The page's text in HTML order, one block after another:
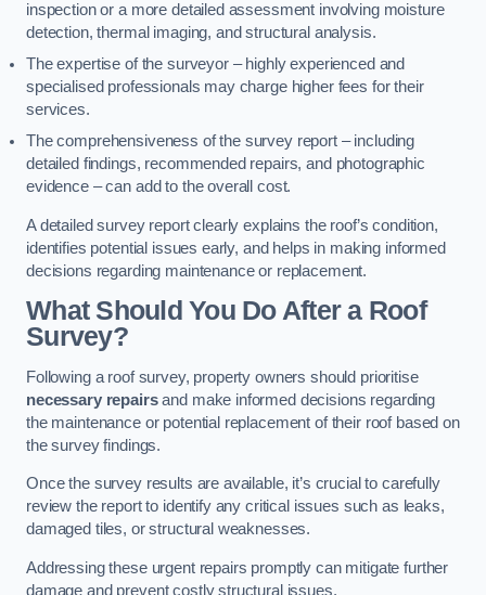
inspection or a more detailed assessment involving moisture
detection, thermal imaging, and structural analysis.
The expertise of the surveyor – highly experienced and
specialised professionals may charge higher fees for their
services.
The comprehensiveness of the survey report – including
detailed findings, recommended repairs, and photographic
evidence – can add to the overall cost.
A detailed survey report clearly explains the roof’s condition,
identifies potential issues early, and helps in making informed
decisions regarding maintenance or replacement.
What Should You Do After a Roof
Survey?
Following a roof survey, property owners should prioritise
necessary repairsand make informed decisions regarding
the maintenance or potential replacement of their roof based on
the survey findings.
Once the survey results are available, it’s crucial to carefully
review the report to identify any critical issues such as leaks,
damaged tiles, or structural weaknesses.
Addressing these urgent repairs promptly can mitigate further
damage and prevent costly structural issues.